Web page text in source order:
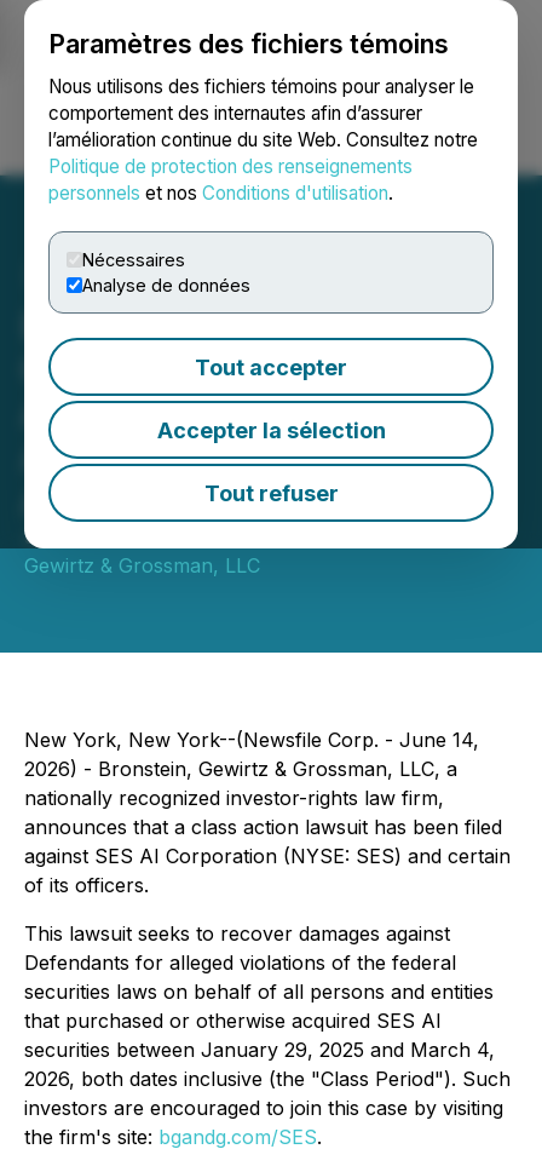
Paramètres des fichiers témoins
Nous utilisons des fichiers témoins pour analyser le
comportement des internautes afin d’assurer
l’amélioration continue du site Web. Consultez notre
Politique de protection des renseignements
personnels et nos Conditions d'utilisation.
Nécessaires
Analyse de données
Tout accepter
Accepter la sélection
Tout refuser
Ouvrir une session Recherche English
Bronstein, Gewirtz &
Grossman LLC Urges SES
AI Corporation Investors to
Act: Class Action Filed
Alleging Investor Harm
June 14, 2026 12:00 PM EDT | Source:
Gewirtz & Grossman, LLC
New York, New York--(Newsfile Corp. - June 14,
2026) - Bronstein, Gewirtz & Grossman, LLC, a
nationally recognized investor-rights law firm,
announces that a class action lawsuit has been filed
against SES AI Corporation (NYSE: SES) and certain
of its officers.
This lawsuit seeks to recover damages against
Defendants for alleged violations of the federal
securities laws on behalf of all persons and entities
that purchased or otherwise acquired SES AI
securities between January 29, 2025 and March 4,
2026, both dates inclusive (the "Class Period"). Such
investors are encouraged to join this case by visiting
the firm's site: bgandg.com/SES.